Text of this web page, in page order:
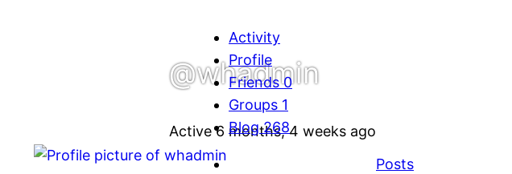
@whadmin
Active 6 months, 4 weeks ago
Activity
Profile
Friends0
Groups 1
Blog268
Posts